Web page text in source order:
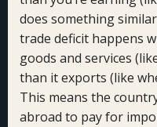
does something
trade deficit happens
goods and services
than it exports (like
This means the
abroad to pay for